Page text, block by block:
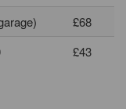
£68
£43